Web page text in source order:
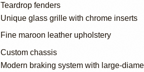
Teardrop fenders
Unique glass grille with chrome inserts
Fine maroon leather upholstery
Custom chassis
Modern braking system with large-